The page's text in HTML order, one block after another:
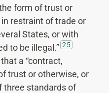
form of trust or
restraint of trade or
States, or with
to be illegal.” 25
a “contract,
trust or otherwise, or
three standards of